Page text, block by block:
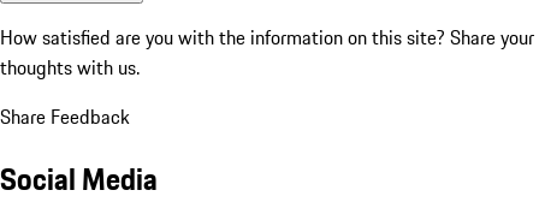
How satisfied are you with the information on this site? Share your
thoughts with us.
Share Feedback
Social Media